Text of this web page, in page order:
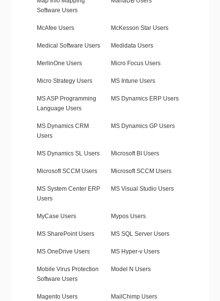
Software Users
McAfee Users McKesson Star Users
Medical Software Users Medidata Users
MerlinOne Users Micro Focus Users
Micro Strategy Users MS Intune Users
MS ASP Programming
Language Users
MS Dynamics ERP Users
MS Dynamics CRM
Users
MS Dynamics GP Users
MS Dynamics SL Users Microsoft BI Users
Microsoft SCCM Users Microsoft SCCM Users
MS System Center ERP
Users
MS Visual Studio Users
MyCase Users Mypos Users
MS SharePoint Users MS SQL Server Users
MS OneDrive Users MS Hyper-v Users
Mobile Virus Protection
Software Users
Model N Users
Magento Users MailChimp Users